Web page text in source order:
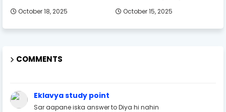
October 18, 2025 October 15, 2025
COMMENTS
Eklavya study point
Sar aapane iska answer to Diya hi nahin